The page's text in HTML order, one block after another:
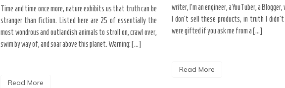
Time and time once more, nature exhibits us that truth can be
stranger than fiction. Listed here are 25 of essentially the
most wondrous and outlandish animals to stroll on, crawl over,
swim by way of, and soar above this planet. Warning: […]
Read More
writer, I’m an engineer, a YouTuber, a
I don’t sell these products, in truth I
were gifted if you ask me from a […]
Read More